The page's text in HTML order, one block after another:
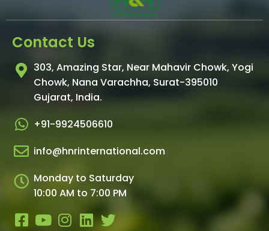
Contact Us
303, Amazing Star, Near Mahavir Chowk, Yogi
Chowk, Nana Varachha, Surat-395010
Gujarat, India.​
+91-9924506610
info@hnrinternational.com
Monday to Saturday
10:00 AM to 7:00 PM